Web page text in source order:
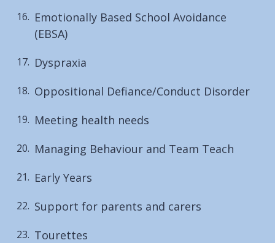
Emotionally Based School Avoidance
(EBSA)
Dyspraxia
Oppositional Defiance/Conduct Disorder
Meeting health needs
Managing Behaviour and Team Teach
Early Years
Support for parents and carers
Tourettes